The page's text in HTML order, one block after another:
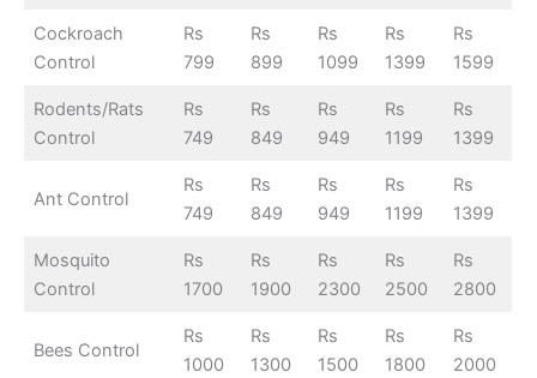
Cockroach
Control
Rs
799
Rs
899
Rs
1099
Rs
1399
Rs
1599
Rodents/Rats
Control
Rs
749
Rs
849
Rs
949
Rs
1199
Rs
1399
Ant Control
Rs
749
Rs
849
Rs
949
Rs
1199
Rs
1399
Mosquito
Control
Rs
1700
Rs
1900
Rs
2300
Rs
2500
Rs
2800
Bees Control
Rs
1000
Rs
1300
Rs
1500
Rs
1800
Rs
2000